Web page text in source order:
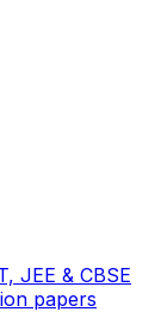
JEE & CBSE
papers